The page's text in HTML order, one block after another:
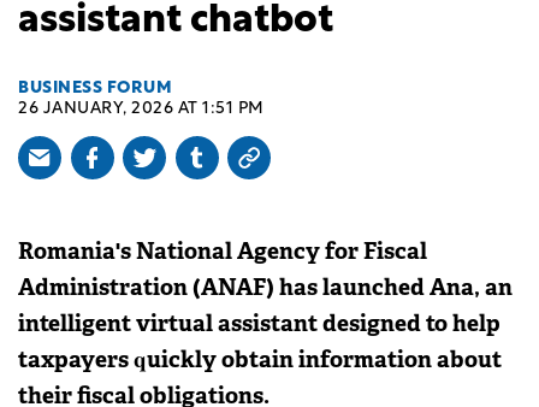
assistant chatbot
BUSINESS FORUM
26 JANUARY, 2026 AT 1:51 PM
Romania's National Agency for Fiscal
Administration (ANAF) has launched Ana, an
intelligent virtual assistant designed to help
taxpayers quickly obtain information about
their fiscal obligations.